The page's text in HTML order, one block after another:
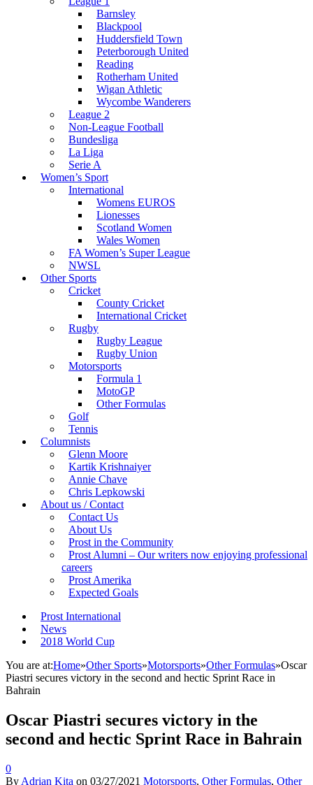
Barnsley
Blackpool
Huddersfield Town
Peterborough United
Reading
Rotherham United
Wigan Athletic
Wycombe Wanderers
League 2
Non-League Football
Bundesliga
La Liga
Serie A
Women’s Sport
International
Womens EUROS
Lionesses
Scotland Women
Wales Women
FA Women’s Super League
NWSL
Other Sports
Cricket
County Cricket
International Cricket
Rugby
Rugby League
Rugby Union
Motorsports
Formula 1
MotoGP
Other Formulas
Golf
Tennis
Columnists
Glenn Moore
Kartik Krishnaiyer
Annie Chave
Chris Lepkowski
About us / Contact
Contact Us
About Us
Prost in the Community
Prost Alumni – Our writers now enjoying professional
careers
Prost Amerika
Expected Goals
Prost International
News
2018 World Cup
You are at:Home»Other Sports»Motorsports»Other Formulas»Oscar
Piastri secures victory in the second and hectic Sprint Race in
Bahrain
Oscar Piastri secures victory in the
second and hectic Sprint Race in Bahrain
0
By Adrian Kita on 03/27/2021 Motorsports, Other Formulas, Other